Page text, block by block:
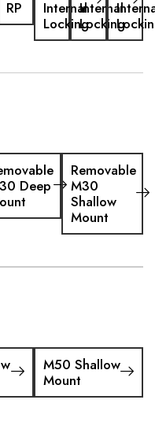
RP
Internal
Locking
Internal
Locking
Deep
Removable
M30
Shallow
Mount
M50 Shallow
Mount